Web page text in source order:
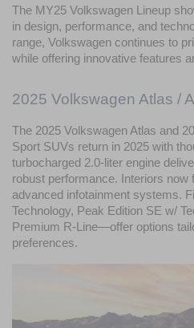
The MY25 Volkswagen Lineup
in design, performance, and
range, Volkswagen continues to
while offering innovative features
2025 Volkswagen Atlas /
The 2025 Volkswagen Atlas and
Sport SUVs return in 2025 with
turbocharged 2.0-liter engine
robust performance. Interiors now
advanced infotainment systems.
Technology, Peak Edition SE w/
Premium R-Line—offer options
preferences.